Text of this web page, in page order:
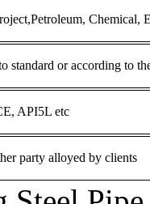
Chemical,
standard or according to
API5L etc
party alloyed by clients